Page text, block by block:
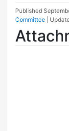
Published
Committee
|